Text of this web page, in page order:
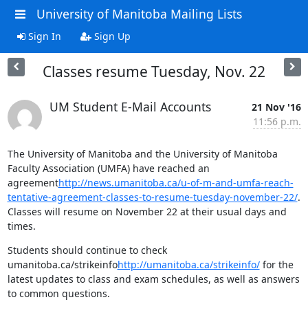
University of Manitoba Mailing Lists
Sign In Sign Up
Classes resume Tuesday, Nov. 22
UM Student E-Mail Accounts
21 Nov '16
11:56 p.m.
The University of Manitoba and the University of Manitoba
Faculty Association (UMFA) have reached an
agreementhttp://news.umanitoba.ca/u-of-m-and-umfa-reach-
tentative-agreement-classes-to-resume-tuesday-november-22/.
Classes will resume on November 22 at their usual days and
times.
Students should continue to check
umanitoba.ca/strikeinfohttp://umanitoba.ca/strikeinfo/ for the
latest updates to class and exam schedules, as well as answers
to common questions.